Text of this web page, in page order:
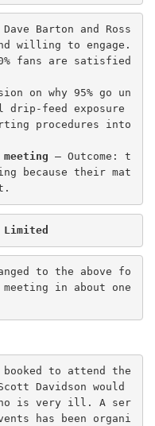
Barton and Ross
fans are satisfied
on why 95% go un
drip-feed exposure
procedures into
– Outcome: t
because their mat
Limited
to the above fo
in about one
to attend the
Davidson would
is very ill. A ser
has been organi